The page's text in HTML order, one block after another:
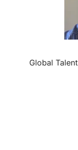
Global